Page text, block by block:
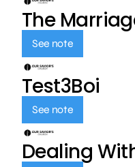
The
See note
Test3Boi
See note
Dealing